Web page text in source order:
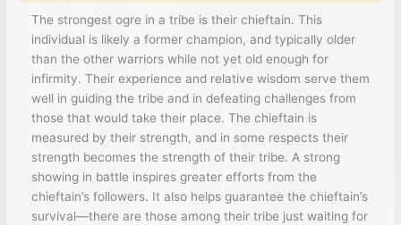
The strongest ogre in a tribe is their chieftain. This
individual is likely a former champion, and typically older
than the other warriors while not yet old enough for
infirmity. Their experience and relative wisdom serve them
well in guiding the tribe and in defeating challenges from
those that would take their place. The chieftain is
measured by their strength, and in some respects their
strength becomes the strength of their tribe. A strong
showing in battle inspires greater efforts from the
chieftain’s followers. It also helps guarantee the chieftain’s
survival—there are those among their tribe just waiting for